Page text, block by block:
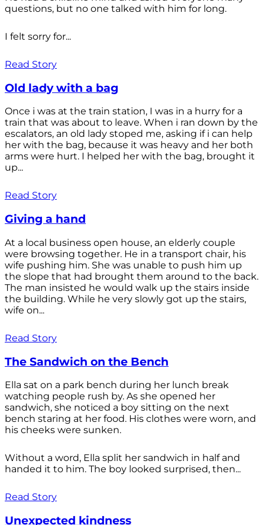
questions, but no one talked with him for long.
I felt sorry for...
Read Story
Old lady with a bag
Once i was at the train station, I was in a hurry for a
train that was about to leave. When i ran down by the
escalators, an old lady stoped me, asking if i can help
her with the bag, because it was heavy and her both
arms were hurt. I helped her with the bag, brought it
up...
Read Story
Giving a hand
At a local business open house, an elderly couple
were browsing together. He in a transport chair, his
wife pushing him. She was unable to push him up
the slope that had brought them around to the back.
The man insisted he would walk up the stairs inside
the building. While he very slowly got up the stairs,
wife on...
Read Story
The Sandwich on the Bench
Ella sat on a park bench during her lunch break
watching people rush by. As she opened her
sandwich, she noticed a boy sitting on the next
bench staring at her food. His clothes were worn, and
his cheeks were sunken.
Without a word, Ella split her sandwich in half and
handed it to him. The boy looked surprised, then...
Read Story
Unexpected kindness